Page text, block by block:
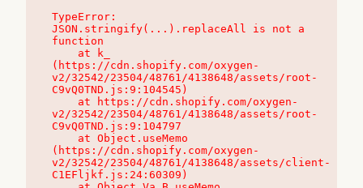
TypeError:
JSON.stringify(...).replaceAll is not a
function
(https://cdn.shopify.com/oxygen-
v2/32542/23504/48761/4138648/assets/root-
C9vQ0TND.js:9:104545)
v2/32542/23504/48761/4138648/assets/root-
C9vQ0TND.js:9:104797
(https://cdn.shopify.com/oxygen-
v2/32542/23504/48761/4138648/assets/client-
C1EFljkf.js:24:60309)